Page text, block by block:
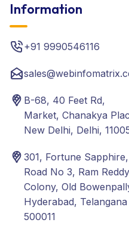
Information
+91 9990546116
B-68, 40 Feet Rd,
Market, Chanakya
New Delhi, Delhi,
301, Fortune Sapphire,
Road No 3, Ram Reddy
Colony, Old
Hyderabad, Telangana
500011